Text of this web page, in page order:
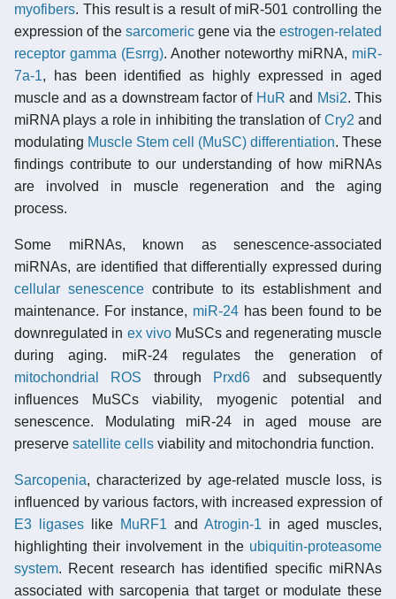
myofibers. This result is a result of miR-501 controlling the
expression of the sarcomericgene via theestrogen-related
receptor gamma (Esrrg). Another noteworthy miRNA, miR-
7a-1, has been identified as highly expressed in aged
muscle and as a downstream factor of HuR and Msi2. This
miRNA plays a role in inhibiting the translation of Cry2 and
modulating Muscle Stem cell (MuSC) differentiation. These
findings contribute to our understanding of how miRNAs
are involved in muscle regeneration and the aging
process.
Some miRNAs, known as senescence-associated
miRNAs, are identified that differentially expressed during
cellular senescencecontribute to its establishment and
maintenance. For instance, miR-24has been found to be
downregulated in ex vivoMuSCs and regenerating muscle
during aging. miR-24 regulates the generation of
mitochondrial ROS through Prxd6 and subsequently
influences MuSCs viability, myogenic potential and
senescence. Modulating miR-24 in aged mouse are
preserve satellite cells viability and mitochondria function.
Sarcopenia, characterized by age-related muscle loss, is
influenced by various factors, with increased expression of
E3 ligaseslike MuRF1 andAtrogin-1 in aged muscles,
highlighting their involvement in the ubiquitin-proteasome
system. Recent research has identified specific miRNAs
associated with sarcopenia that target or modulate these